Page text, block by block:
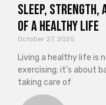
Sleep, Strength,
of a Healthy Life
October 27, 2025
Living a healthy life is
exercising; it’s about
taking care of